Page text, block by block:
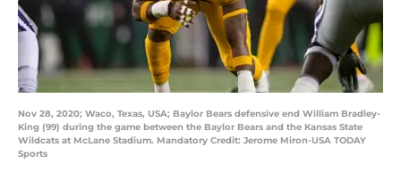
Nov 28, 2020; Waco, Texas, USA; Baylor Bears defensive end William Bradley-
King (99) during the game between the Baylor Bears and the Kansas State
Wildcats at McLane Stadium. Mandatory Credit: Jerome Miron-USA TODAY
Sports